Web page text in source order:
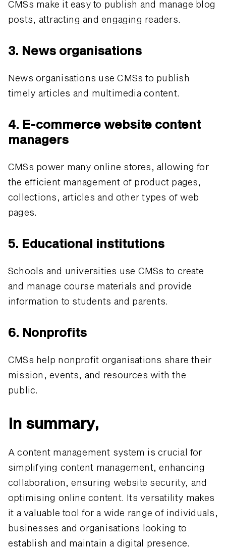
CMSs make it easy to publish and manage blog
posts, attracting and engaging readers.
3. News organisations
News organisations use CMSs to publish
timely articles and multimedia content.
4. E-commerce website content
managers
CMSs power many online stores, allowing for
the efficient management of product pages,
collections, articles and other types of web
pages.
5. Educational institutions
Schools and universities use CMSs to create
and manage course materials and provide
information to students and parents.
6. Nonprofits
CMSs help nonprofit organisations share their
mission, events, and resources with the
public.
In summary,
A content management system is crucial for
simplifying content management, enhancing
collaboration, ensuring website security, and
optimising online content. Its versatility makes
it a valuable tool for a wide range of individuals,
businesses and organisations looking to
establish and maintain a digital presence.